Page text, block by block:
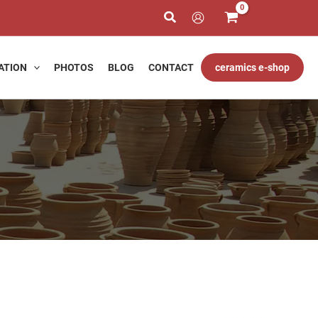
PHOTOS BLOG CONTACT ceramics e-shop